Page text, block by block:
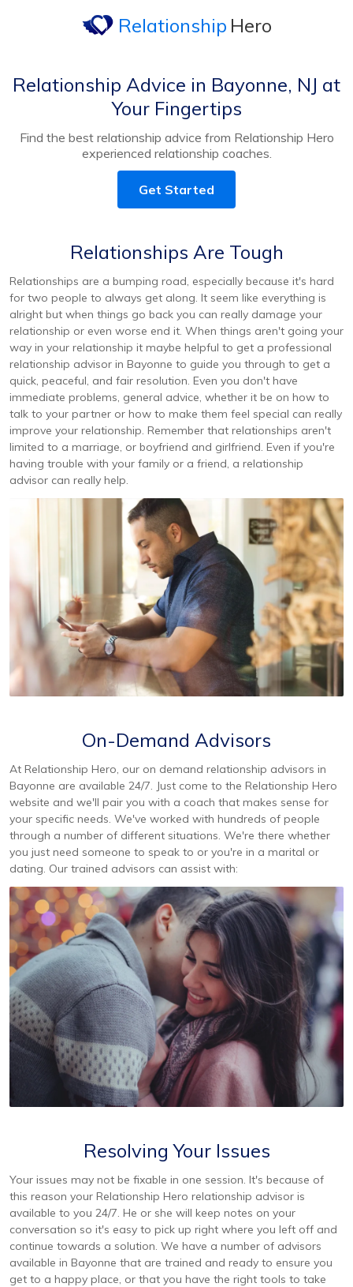
Relationship Hero
Relationship Advice in Bayonne, NJ at
Your Fingertips
Find the best relationship advice from Relationship Hero
experienced relationship coaches.
Get Started
Relationships Are Tough
Relationships are a bumping road, especially because it's hard
for two people to always get along. It seem like everything is
alright but when things go back you can really damage your
relationship or even worse end it. When things aren't going your
way in your relationship it maybe helpful to get a professional
relationship advisor in Bayonne to guide you through to get a
quick, peaceful, and fair resolution. Even you don't have
immediate problems, general advice, whether it be on how to
talk to your partner or how to make them feel special can really
improve your relationship. Remember that relationships aren't
limited to a marriage, or boyfriend and girlfriend. Even if you're
having trouble with your family or a friend, a relationship
advisor can really help.
On-Demand Advisors
At Relationship Hero, our on demand relationship advisors in
Bayonne are available 24/7. Just come to the Relationship Hero
website and we'll pair you with a coach that makes sense for
your specific needs. We've worked with hundreds of people
through a number of different situations. We're there whether
you just need someone to speak to or you're in a marital or
dating. Our trained advisors can assist with:
Resolving Your Issues
Your issues may not be fixable in one session. It's because of
this reason your Relationship Hero relationship advisor is
available to you 24/7. He or she will keep notes on your
conversation so it's easy to pick up right where you left off and
continue towards a solution. We have a number of advisors
available in Bayonne that are trained and ready to ensure you
get to a happy place, or that you have the right tools to take